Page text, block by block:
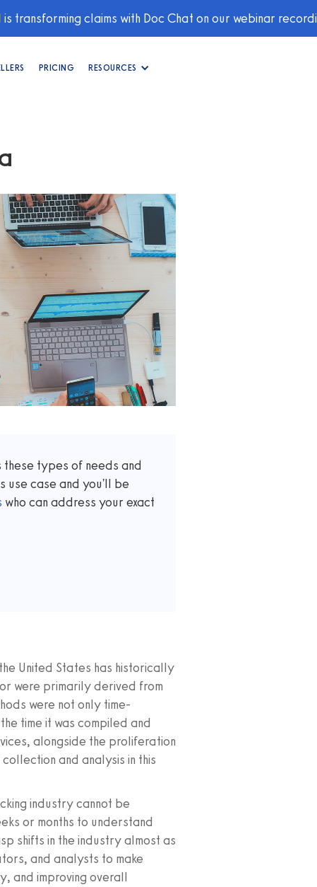
transforming claims with Doc Chat on our webinar
PRICING RESOURCES
types of needs and
use case and you'll be
who can address your exact
United States has historically
were primarily derived from
were not only time-
time it was compiled and
alongside the proliferation
and analysis in this
industry cannot be
or months to understand
shifts in the industry almost as
and analysts to make
and improving overall